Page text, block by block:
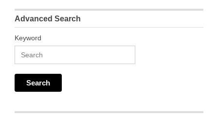
Advanced Search
Keyword